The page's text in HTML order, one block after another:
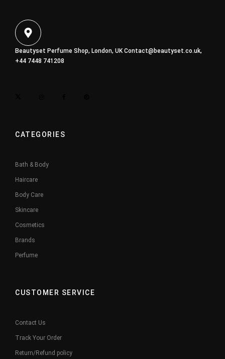
Beautyset Perfume Shop, London, UKContact@beautyset.co.uk,
+44 7448 741208
CATEGORIES
Bath & Body
Haircare
Body Care
Skincare
Cosmetics
Brands
Perfume
CUSTOMER SERVICE
Contact Us
Track Your Order
Return/Refund policy